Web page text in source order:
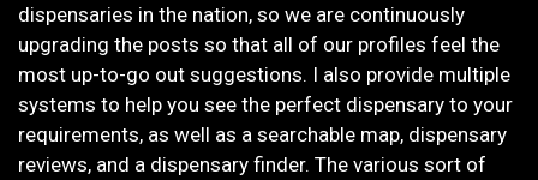
dispensaries in the nation, so we are continuously
upgrading the posts so that all of our profiles feel the
most up-to-go out suggestions. I also provide multiple
systems to help you see the perfect dispensary to your
requirements, as well as a searchable map, dispensary
reviews, and a dispensary finder. The various sort of